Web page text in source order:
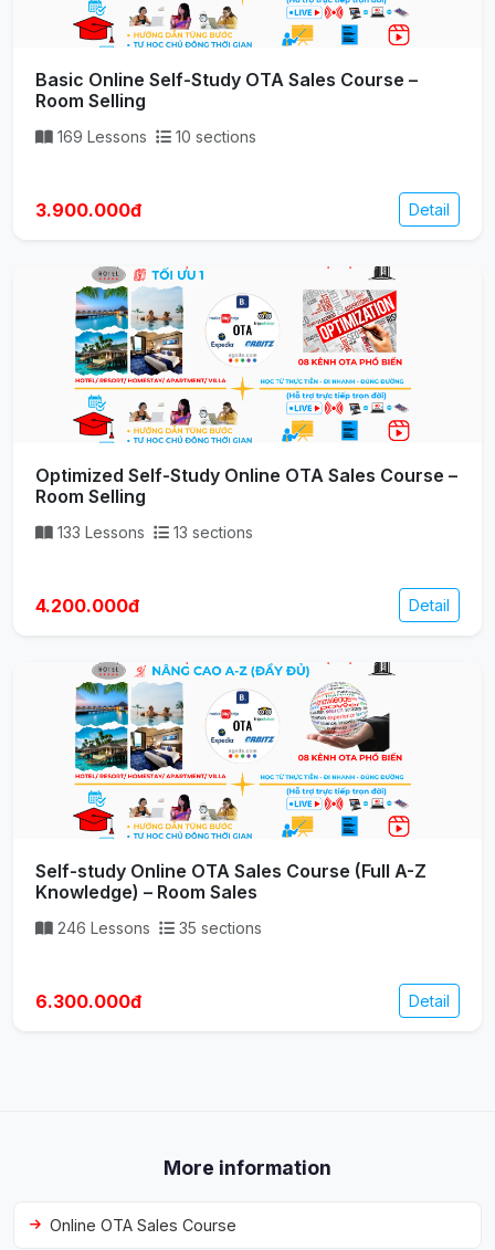
Basic Online Self-Study OTA Sales Course –
Room Selling
169 Lessons 10 sections
3.900.000đ Detail
Optimized Self-Study Online OTA Sales Course –
Room Selling
133 Lessons 13 sections
4.200.000đ Detail
Self-study Online OTA Sales Course (Full A-Z
Knowledge) – Room Sales
246 Lessons 35 sections
6.300.000đ Detail
More information
Online OTA Sales Course